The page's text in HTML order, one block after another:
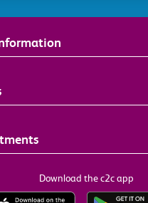
Download the c2c app